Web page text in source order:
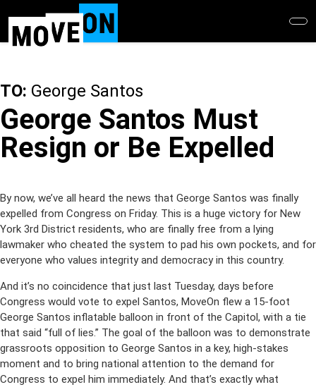
main
TO: George Santos
George Santos Must
Resign or Be Expelled
By now, we’ve all heard the news that George Santos was finally
expelled from Congress on Friday. This is a huge victory for New
York 3rd District residents, who are finally free from a lying
lawmaker who cheated the system to pad his own pockets, and for
everyone who values integrity and democracy in this country.
And it’s no coincidence that just last Tuesday, days before
Congress would vote to expel Santos, MoveOn flew a 15-foot
George Santos inflatable balloon in front of the Capitol, with a tie
that said “full of lies.” The goal of the balloon was to demonstrate
grassroots opposition to George Santos in a key, high-stakes
moment and to bring national attention to the demand for
Congress to expel him immediately. And that’s exactly what